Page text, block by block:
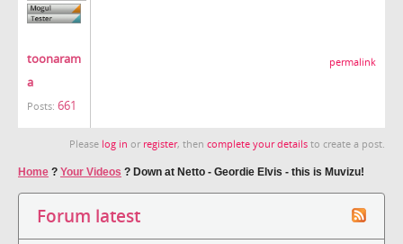
toonaram
a
Posts: 661
permalink
Please log in or register, then complete your details to create a post.
Home ? Your Videos ? Down at Netto - Geordie Elvis - this is Muvizu!
Forum latest